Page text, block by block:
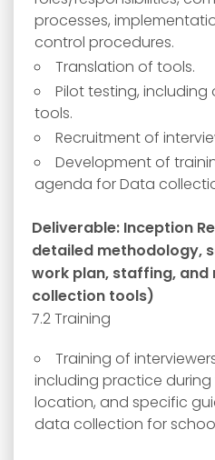
processes,
control procedures.
Translation of tools.
Pilot testing,
tools.
Recruitment of
Development of
agenda for Data
Deliverable: Inception
detailed methodology,
work plan, staffing, and
collection tools)
7.2 Training
Training of
including practice
location, and specific
data collection for